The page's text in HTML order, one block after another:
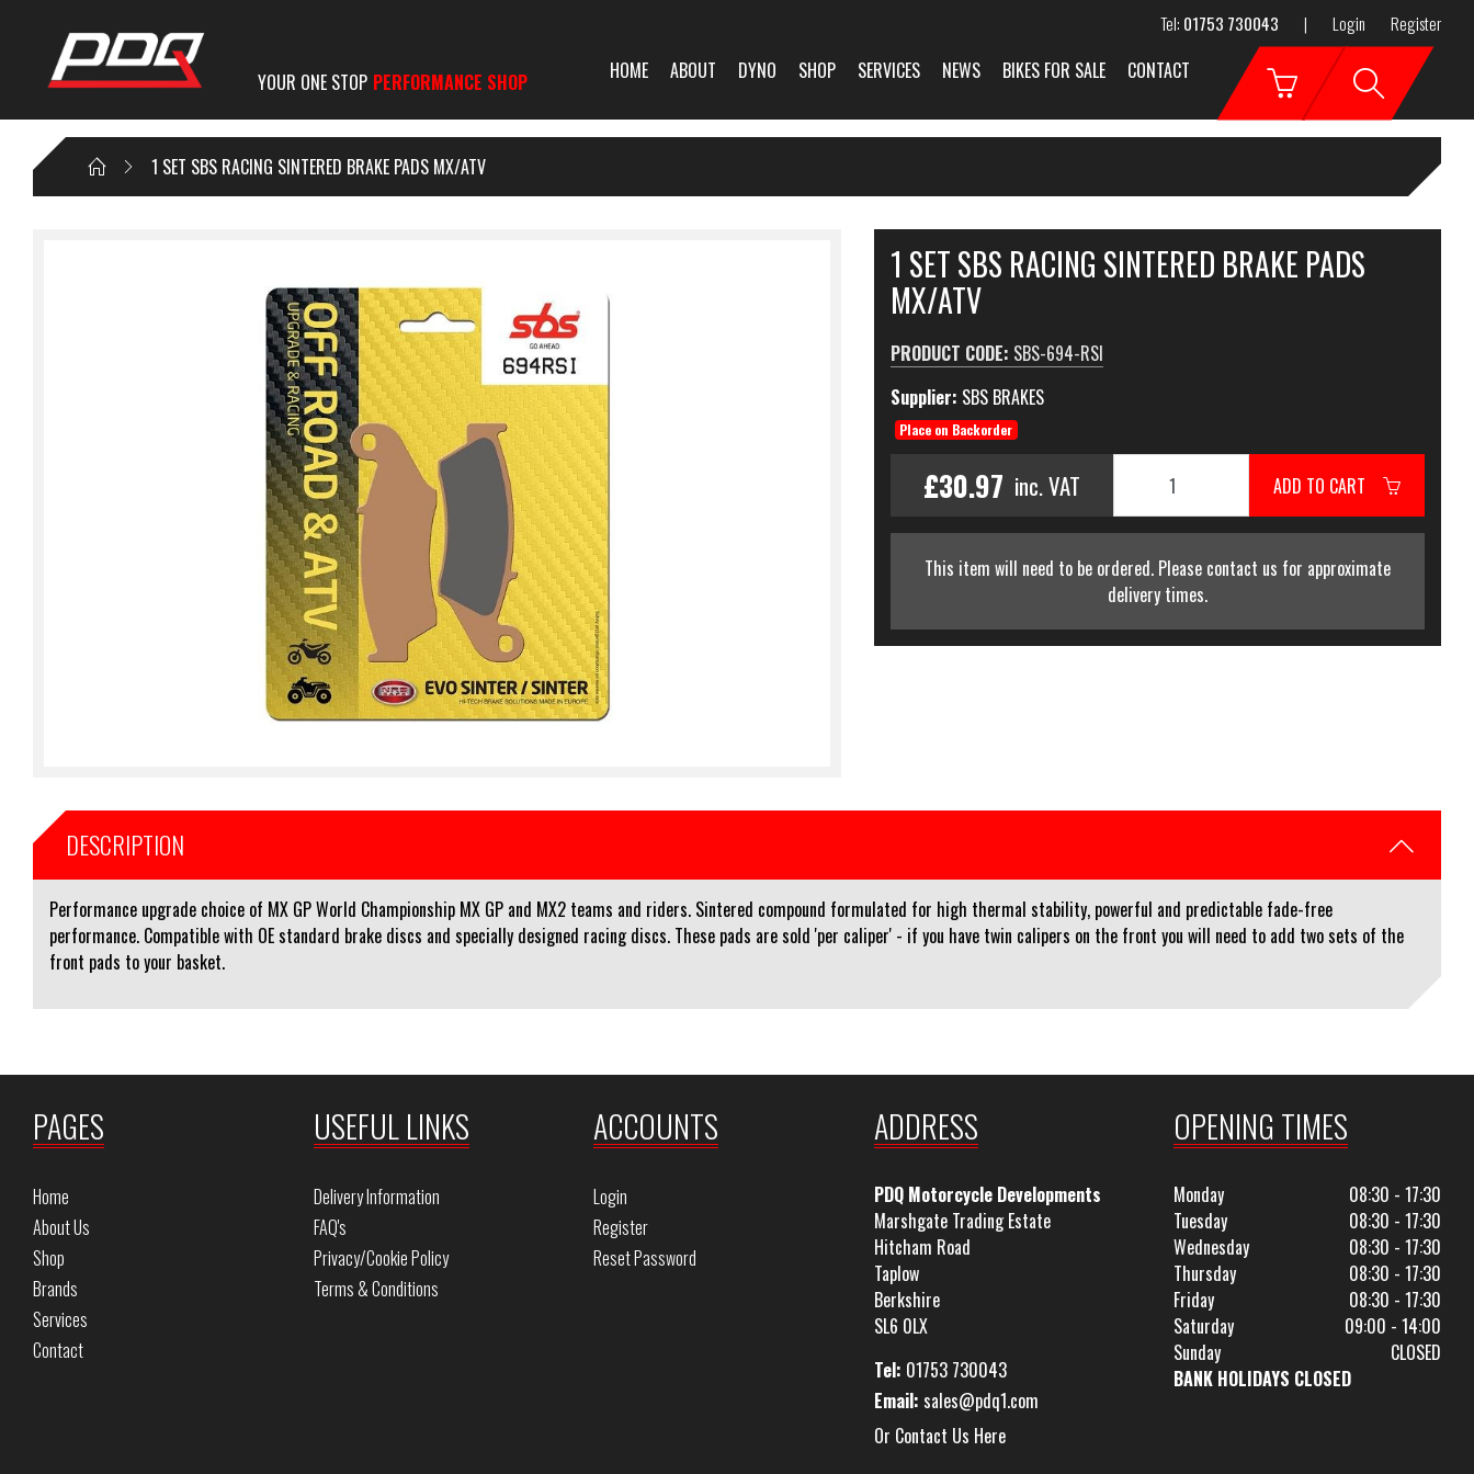
Tel: 01753 730043 | Login Register
YOUR ONE STOP PERFORMANCE SHOP HOME ABOUT DYNO SHOP SERVICES NEWS BIKES FOR SALE CONTACT
1 SET SBS RACING SINTERED BRAKE PADS MX/ATV
1 SET SBS RACING SINTERED BRAKE PADS
MX/ATV
PRODUCT CODE: SBS-694-RSI
Supplier: SBS BRAKES
Place on Backorder
£30.97 inc. VAT ADD TO CART
This item will need to be ordered. Please contact us for approximate
delivery times.
DESCRIPTION
Performance upgrade choice of MX GP World Championship MX GP and MX2 teams and riders. Sintered compound formulated for high thermal stability, powerful and predictable fade-free
performance. Compatible with OE standard brake discs and specially designed racing discs. These pads are sold 'per caliper' - if you have twin calipers on the front you will need to add two sets of the
front pads to your basket.
PAGES
Home
About Us
Shop
Brands
Services
Contact
USEFUL LINKS
Delivery Information
FAQ's
Privacy/Cookie Policy
Terms & Conditions
ACCOUNTS
Login
Register
Reset Password
ADDRESS
PDQ Motorcycle Developments
Marshgate Trading Estate
Hitcham Road
Taplow
Berkshire
SL6 0LX
Tel: 01753 730043
Email: sales@pdq1.com
Or Contact Us Here
OPENING TIMES
Monday
08:30 - 17:30
Tuesday
08:30 - 17:30
Wednesday
08:30 - 17:30
Thursday
08:30 - 17:30
Friday
08:30 - 17:30
Saturday
09:00 - 14:00
Sunday
CLOSED
BANK HOLIDAYS CLOSED